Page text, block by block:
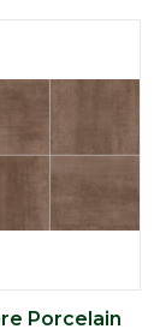
Porcelain